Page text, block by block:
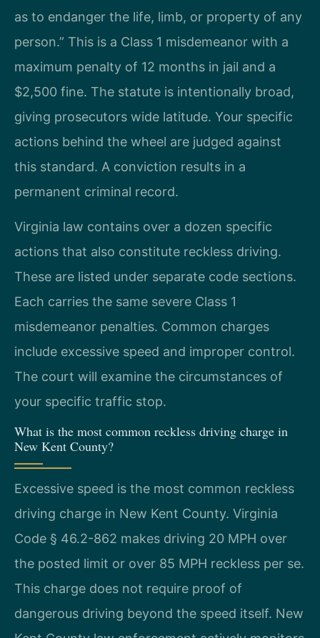
as to endanger the life, limb, or property of any
person.” This is a Class 1 misdemeanor with a
maximum penalty of 12 months in jail and a
$2,500 fine. The statute is intentionally broad,
giving prosecutors wide latitude. Your specific
actions behind the wheel are judged against
this standard. A conviction results in a
permanent criminal record.
Virginia law contains over a dozen specific
actions that also constitute reckless driving.
These are listed under separate code sections.
Each carries the same severe Class 1
misdemeanor penalties. Common charges
include excessive speed and improper control.
The court will examine the circumstances of
your specific traffic stop.
What is the most common reckless driving charge in
New Kent County?
Excessive speed is the most common reckless
driving charge in New Kent County. Virginia
Code § 46.2-862 makes driving 20 MPH over
the posted limit or over 85 MPH reckless per se.
This charge does not require proof of
dangerous driving beyond the speed itself. New